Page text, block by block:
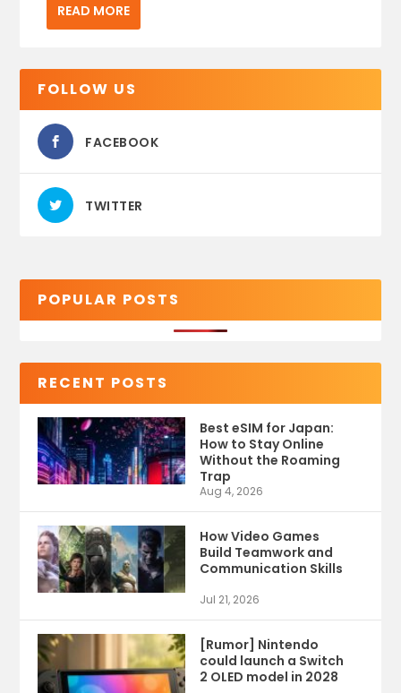
READ MORE
FOLLOW US
FACEBOOK
TWITTER
POPULAR POSTS
RECENT POSTS
Best eSIM for Japan:
How to Stay Online
Without the Roaming
Trap
Aug 4, 2026
How Video Games
Build Teamwork and
Communication Skills
Jul 21, 2026
[Rumor] Nintendo
could launch a Switch
2 OLED model in 2028